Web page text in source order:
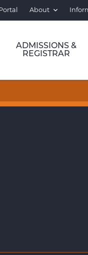
About
ADMISSIONS &
REGISTRAR